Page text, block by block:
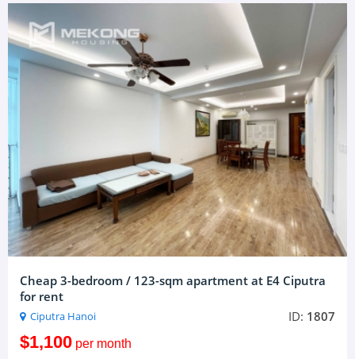
Cheap 3-bedroom / 123-sqm apartment at E4 Ciputra
for rent
Ciputra Hanoi ID: 1807
$1,100per month